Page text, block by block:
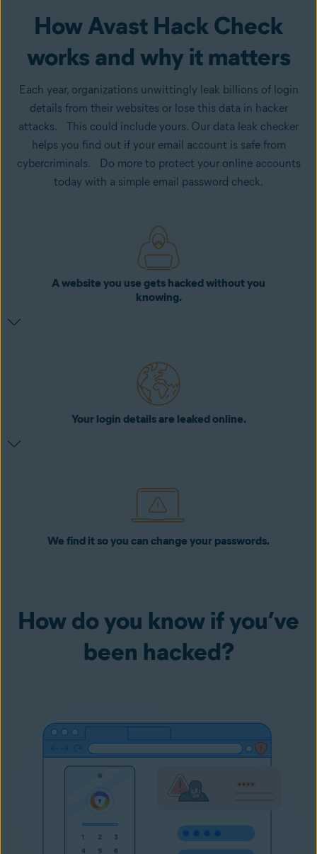
How Avast Hack Check
works and why it matters
Each year, organizations unwittingly leak billions of login
details from their websites or lose this data in hacker
attacks. This could include yours. Our data leak checker
helps you find out if your email account is safe from
cybercriminals. Do more to protect your online accounts
today with a simple email password check.
A website you use gets hacked without you
knowing.
Your login details are leaked online.
We find it so you can change your passwords.
How do you know if you’ve
been hacked?